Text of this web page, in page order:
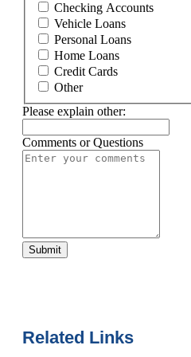
Checking Accounts
Vehicle Loans
Personal Loans
Home Loans
Credit Cards
Other
Please explain other:
Comments or Questions
Submit
Related Links